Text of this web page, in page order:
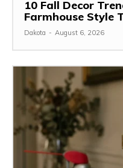
10 Fall Decor
Farmhouse Style
Dakota - August 6, 2026